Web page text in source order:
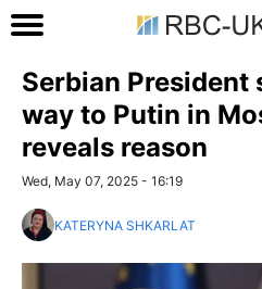
Serbian President
way to Putin in
reveals reason
Wed, May 07, 2025 - 16:19
KATERYNA SHKARLAT